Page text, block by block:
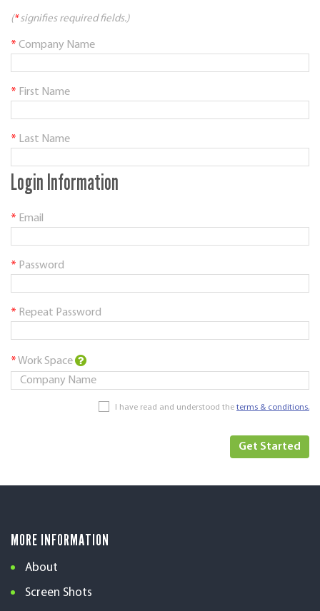
(*signifies required fields.)
* Company Name
* First Name
* Last Name
Login Information
* Email
* Password
* Repeat Password
*Work Space
I have read and understood the terms & conditions.
MORE INFORMATION
About
Screen Shots